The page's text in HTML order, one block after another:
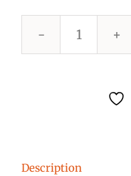
quantity
Description